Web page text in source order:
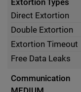
Extortion Types
Direct Extortion
Double Extortion
Extortion Timeout
Free Data Leaks
Communication